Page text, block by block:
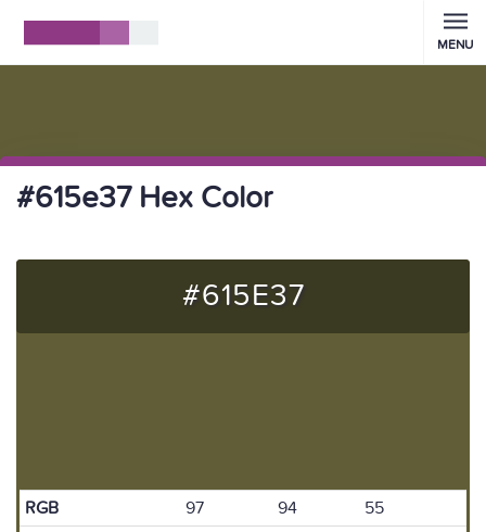
MENU
#615e37 Hex Color
#615E37
RGB 97 94
55